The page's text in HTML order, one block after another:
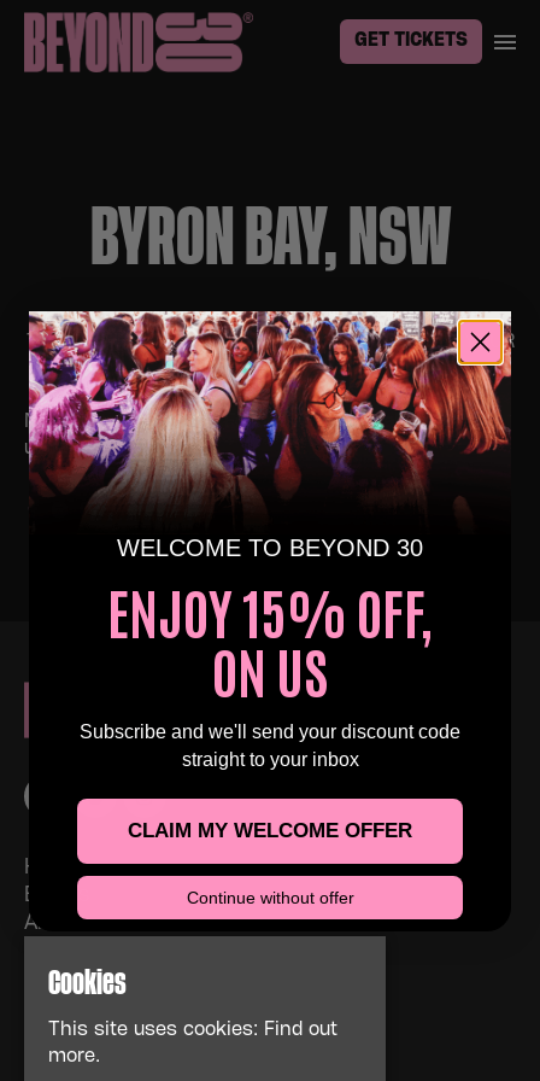
GET TICKETS
BYRON BAY, NSW
TO BE THE FIRST TO KNOW ABOUT EVENTS IN YOUR
TOWN, SIGN UPHERE
No upcoming events. Follow us on social media for
updates.
Home
Events
About
FAQs
Privacy Policy
Cookies
This site uses cookies: Find out
more.
WELCOME TO BEYOND 30
ENJOY 15% OFF,
ON US
Subscribe and we'll send your discount code
straight to your inbox
CLAIM MY WELCOME OFFER
Continue without offer